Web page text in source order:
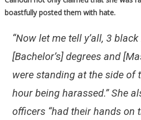
boastfully posted them with hate.
“Now let me tell y’all, 3
[Bachelor’s] degrees and
were standing at the side of
hour being harassed.” She
officers “had their hands on